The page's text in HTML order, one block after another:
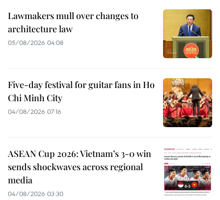
Lawmakers mull over changes to
architecture law
05/08/2026 04:08
Five-day festival for guitar fans in Ho
Chi Minh City
04/08/2026 07:16
ASEAN Cup 2026: Vietnam’s 3-0 win
sends shockwaves across regional
media
04/08/2026 03:30